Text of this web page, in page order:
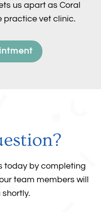
us apart as Coral
practice vet clinic.
today by completing
team members will